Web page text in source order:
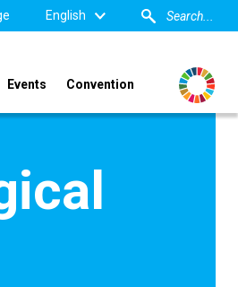
English
Events Convention